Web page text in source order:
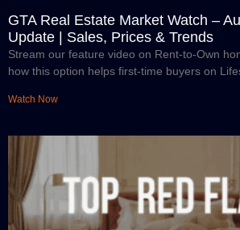
GTA Real Estate Market Watch –
Update | Sales, Prices & Trends
Stream our feature video on Rent-to-Own
how this option helps first-time buyers on
Watch Now